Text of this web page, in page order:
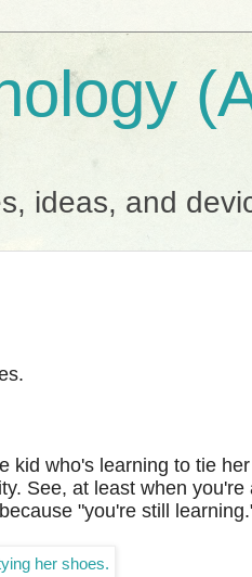
ideas, and
kid who's learning to tie
See, at least when
"you're still